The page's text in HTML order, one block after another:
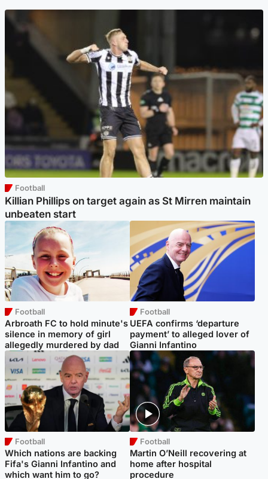
Football
Killian Phillips on target again as St Mirren maintain
unbeaten start
Football
Arbroath FC to hold minute's
silence in memory of girl
allegedly murdered by dad
Football
UEFA confirms ‘departure
payment’ to alleged lover of
Gianni Infantino
Football
Which nations are backing
Fifa's Gianni Infantino and
which want him to go?
Football
Martin O’Neill recovering at
home after hospital
procedure